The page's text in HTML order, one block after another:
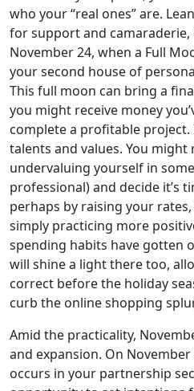
who your “real ones” are.
for support and camaraderie,
November 24, when a Full
your second house of
This full moon can bring a
you might receive money
complete a profitable
talents and values. You might
undervaluing yourself in
professional) and decide it’s
perhaps by raising your
simply practicing more
spending habits have gotten
will shine a light there too,
correct before the holiday
curb the online shopping
Amid the practicality,
and expansion. On
occurs in your partnership